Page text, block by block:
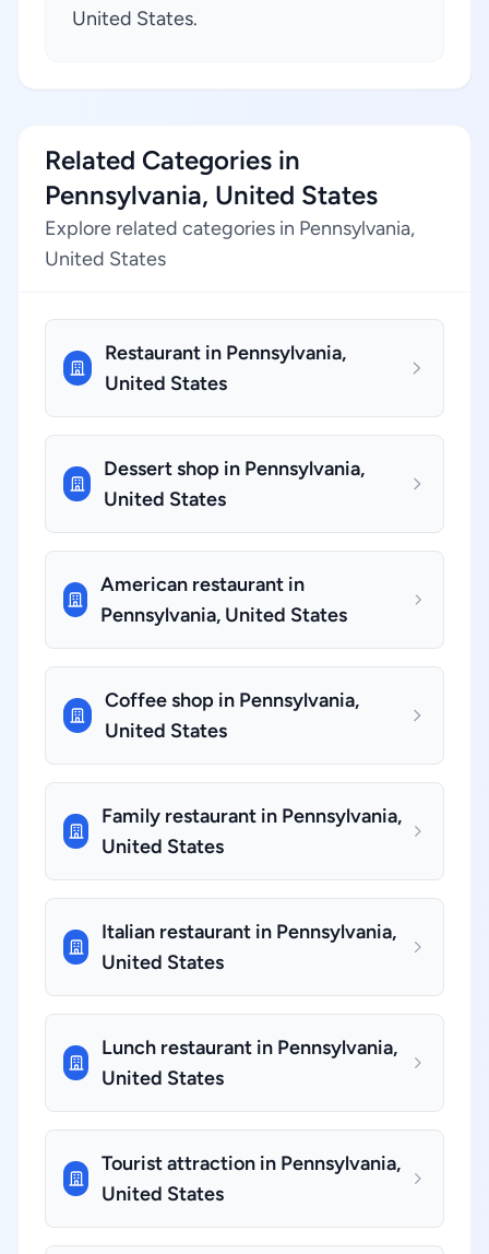
United States.
Related Categories in
Pennsylvania, United States
Explore related categories in Pennsylvania,
United States
Restaurant in Pennsylvania,
United States
Dessert shop in Pennsylvania,
United States
American restaurant in
Pennsylvania, United States
Coffee shop in Pennsylvania,
United States
Family restaurant in Pennsylvania,
United States
Italian restaurant in Pennsylvania,
United States
Lunch restaurant in Pennsylvania,
United States
Tourist attraction in Pennsylvania,
United States